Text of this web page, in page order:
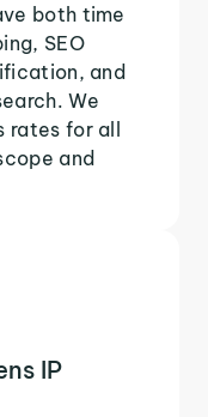
both time
SEO
and
We
rates for all
and
IP